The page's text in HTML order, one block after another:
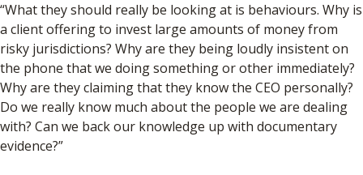
“What they should really be looking at is behaviours. Why is
a client offering to invest large amounts of money from
risky jurisdictions? Why are they being loudly insistent on
the phone that we doing something or other immediately?
Why are they claiming that they know the CEO personally?
Do we really know much about the people we are dealing
with? Can we back our knowledge up with documentary
evidence?”